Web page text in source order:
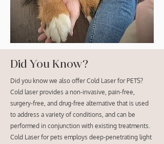
Did You Know?
Did you know we also offer Cold Laser for PETS?
Cold laser provides a non-invasive, pain-free,
surgery-free, and drug-free alternative that is used
to address a variety of conditions, and can be
performed in conjunction with existing treatments.
Cold Laser for pets employs deep-penetrating light